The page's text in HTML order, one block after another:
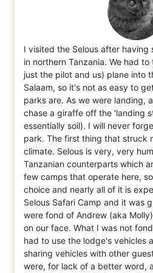
I visited the Selous after
in northern Tanzania. We had
just the pilot and us) plane into
Salaam, so it's not as easy to
parks are. As we were landing,
chase a giraffe off the 'landing
essentially soil). I will never
park. The first thing that struck
climate. Selous is very, very
Tanzanian counterparts which
few camps that operate here,
choice and nearly all of it is
Selous Safari Camp and it was
were fond of Andrew (aka
on our face. What I was not
had to use the lodge's vehicles
sharing vehicles with other
were, for lack of a better word,